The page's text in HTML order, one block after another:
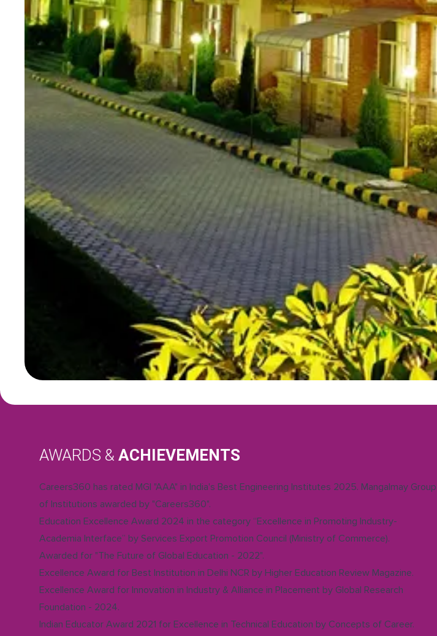
AWARDS & ACHIEVEMENTS
Careers360 has rated MGI "AAA" in India's Best Engineering Institutes 2025. Mangalmay Group
of Institutions awarded by "Careers360".
Education Excellence Award 2024 in the category “Excellence in Promoting Industry-
Academia Interface” by Services Export Promotion Council (Ministry of Commerce).
Awarded for "The Future of Global Education - 2022".
Excellence Award for Best Institution in Delhi NCR by Higher Education Review Magazine.
Excellence Award for Innovation in Industry & Alliance in Placement by Global Research
Foundation - 2024.
Indian Educator Award 2021 for Excellence in Technical Education by Concepts of Career.